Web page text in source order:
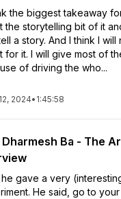
the biggest takeaway
the storytelling bit of it
a story. And I think I
for it. I will give most of
of driving the who...
2024• 1:45:58
Dharmesh Ba - The
he gave a very
He said, go to your